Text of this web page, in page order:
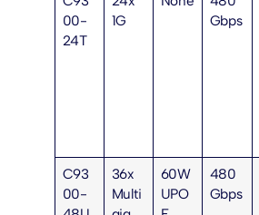
00-
24T
1G
Gbps
C93
00-
36x
Multi
60W
UPO
480
Gbps